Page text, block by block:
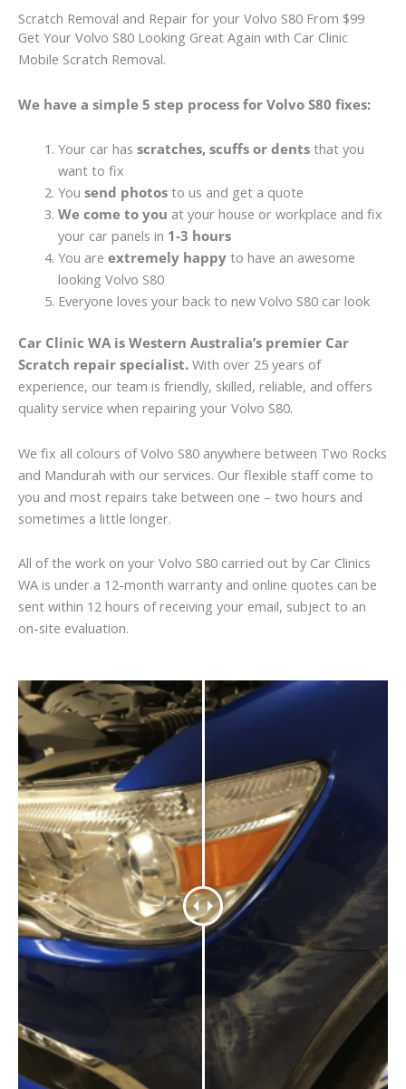
Scratch Removal and Repair for your Volvo S80 From $99
Get Your Volvo S80 Looking Great Again with Car Clinic
Mobile Scratch Removal.
We have a simple 5 step process for Volvo S80 fixes:
Your car has scratches, scuffs or dentsthat you
want to fix
You send photosto us and get a quote
We come to you at your house or workplace and fix
your car panels in 1-3 hours
You are extremely happyto have an awesome
looking Volvo S80
Everyone loves your back to new Volvo S80 car look
Car Clinic WA is Western Australia’s premier Car
Scratch repair specialist. With over 25 years of
experience, our team is friendly, skilled, reliable, and offers
quality service when repairing your Volvo S80.
We fix all colours of Volvo S80 anywhere between Two Rocks
and Mandurah with our services. Our flexible staff come to
you and most repairs take between one – two hours and
sometimes a little longer.
All of the work on your Volvo S80 carried out by Car Clinics
WA is under a 12-month warranty and online quotes can be
sent within 12 hours of receiving your email, subject to an
on-site evaluation.